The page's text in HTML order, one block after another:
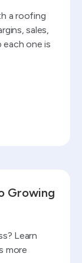
a roofing
sales,
one is
Growing
Learn
more